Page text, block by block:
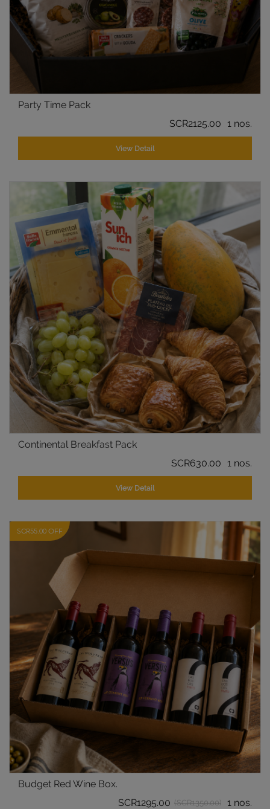
Party Time Pack
SCR2125.00
1 nos.
View Detail
Continental Breakfast Pack
SCR630.00
1 nos.
View Detail
SCR55.00 OFF
Budget Red Wine Box.
SCR1295.00 (SCR1350.00) 1 nos.